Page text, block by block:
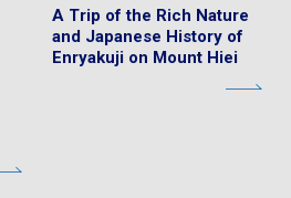
A Trip of the Rich Nature
and Japanese History of
Enryakuji on Mount Hiei